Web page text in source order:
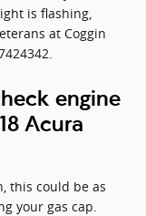
is flashing,
at Coggin
engine
Acura
this could be as
your gas cap.